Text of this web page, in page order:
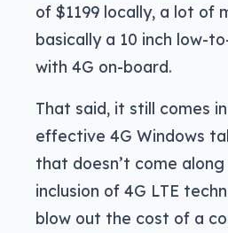
of $1199 locally, a lot of
basically a 10 inch low-
with 4G on-board.
That said, it still comes
effective 4G Windows
that doesn’t come
inclusion of 4G LTE
blow out the cost of a